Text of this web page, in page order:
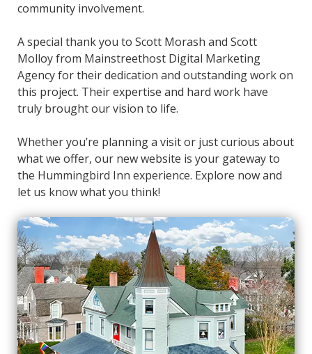
community involvement.
A special thank you to Scott Morash and Scott
Molloy from Mainstreethost Digital Marketing
Agency for their dedication and outstanding work on
this project. Their expertise and hard work have
truly brought our vision to life.
Whether you’re planning a visit or just curious about
what we offer, our new website is your gateway to
the Hummingbird Inn experience. Explore now and
let us know what you think!